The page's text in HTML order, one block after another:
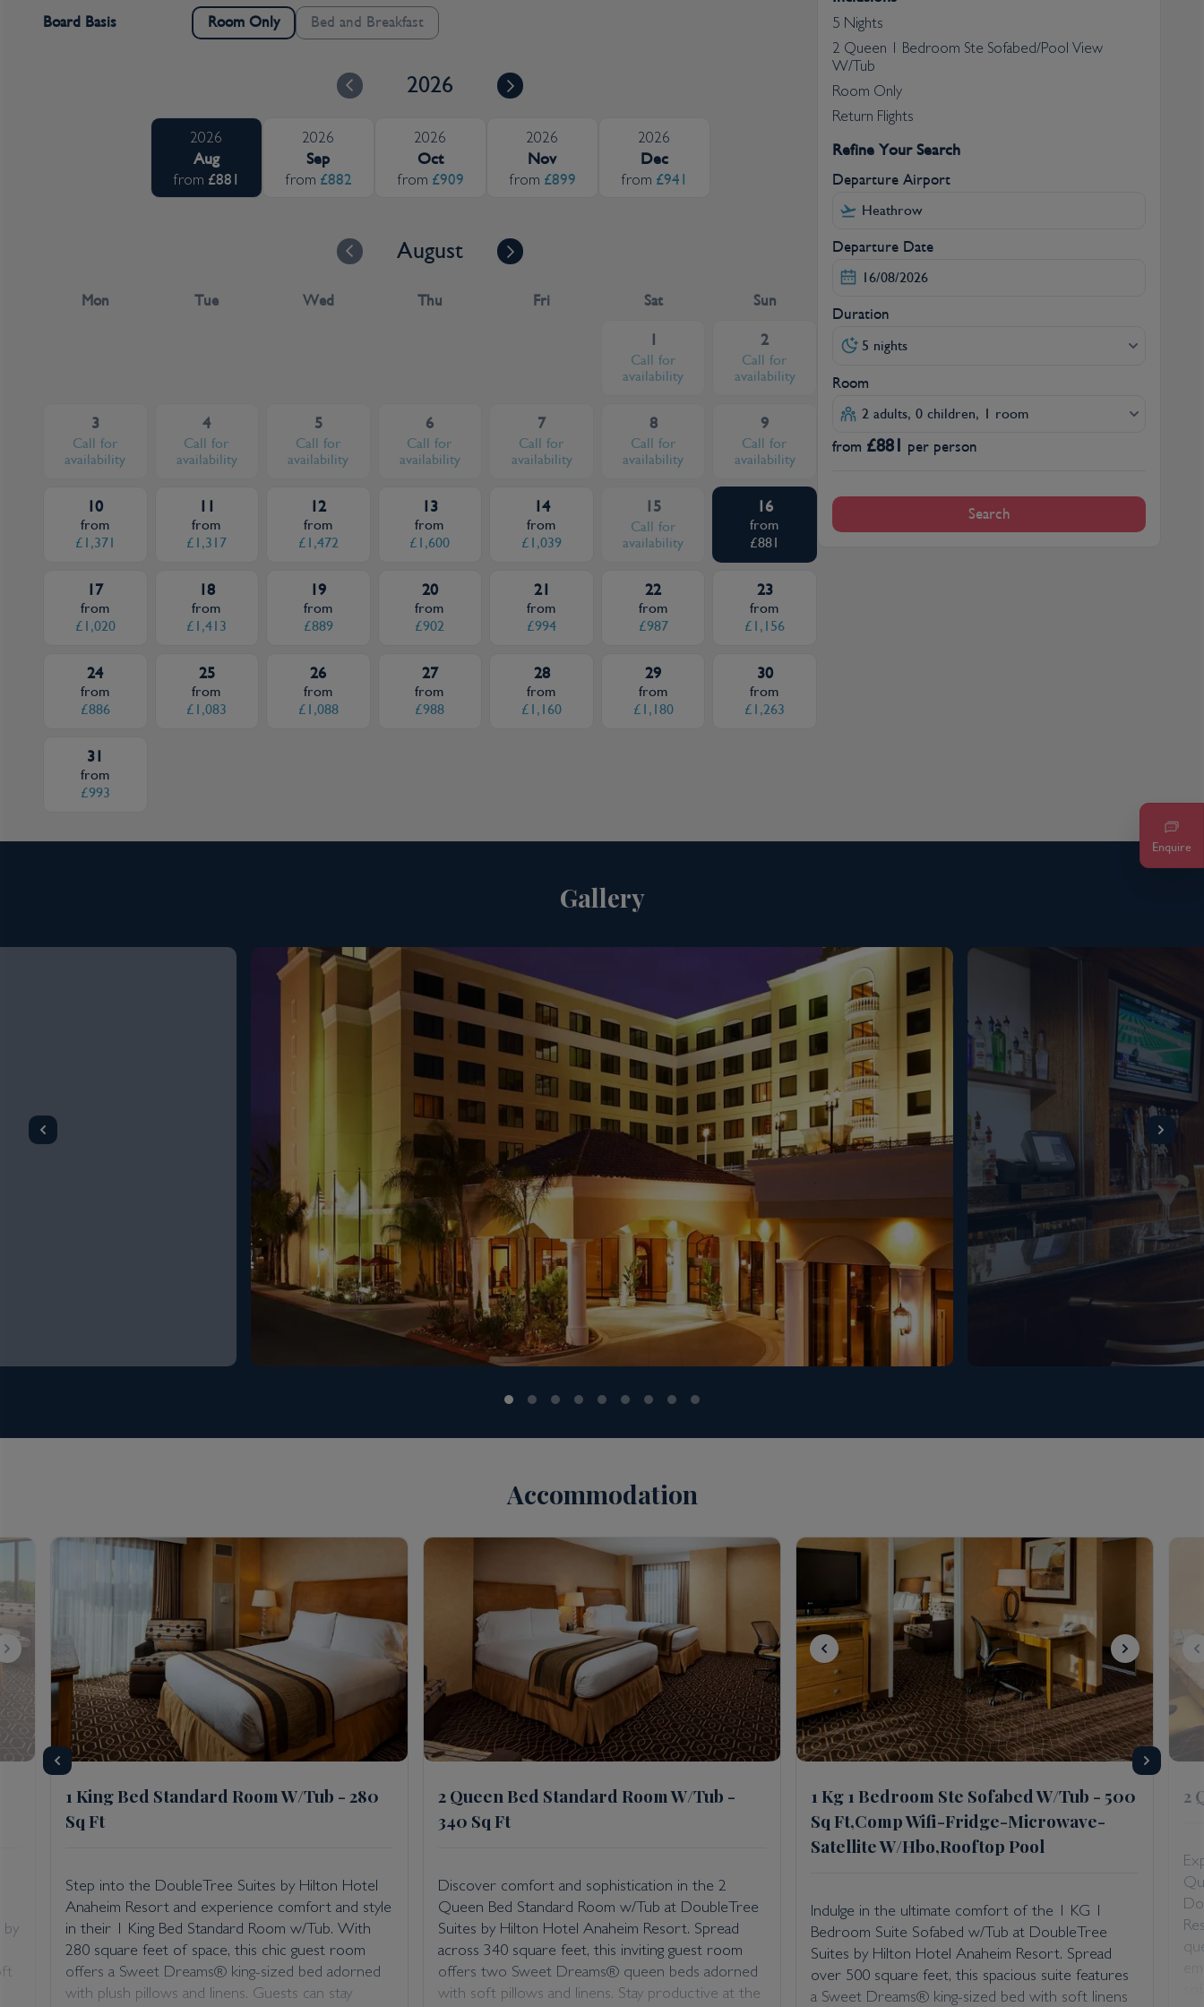
Enquire
Board Basis Room Only Bed and Breakfast
2026
2026
Aug
from £881
2026
Sep
from £882
2026
Oct
from £909
2026
Nov
from £899
2026
Dec
from £941
August
Mon Tue Wed Thu Fri Sat Sun
Call for
availability
2
Call for
availability
3
Call for
availability
4
Call for
availability
5
Call for
availability
6
Call for
availability
7
Call for
availability
8
Call for
availability
9
Call for
availability
10
from
£1,371
11
from
£1,317
12
from
£1,472
13
from
£1,600
14
from
£1,039
15
Call for
availability
16
from
£881
17
from
£1,020
18
from
£1,413
19
from
£889
20
from
£902
21
from
£994
22
from
£987
23
from
£1,156
24
from
£886
25
from
£1,083
26
from
£1,088
27
from
£988
28
from
£1,160
29
from
£1,180
30
from
£1,263
31
from
£993
5 Nights
2 Queen 1 Bedroom Ste Sofabed/Pool View
W/Tub
Room Only
Return Flights
Refine Your Search
Departure Airport
Departure Date
Duration
5 nights
Room
2 adults, 0 children, 1 room
from £881 per person
Search
Gallery
Accommodation
by
1 King Bed Standard Room W/Tub - 280
Sq Ft
Step into the DoubleTree Suites by Hilton Hotel
Anaheim Resort and experience comfort and style
in their 1 King Bed Standard Room w/Tub. With
280 square feet of space, this chic guest room
offers a Sweet Dreams® king-sized bed adorned
with plush pillows and linens. Guests can stay
2 Queen Bed Standard Room W/Tub -
340 Sq Ft
Discover comfort and sophistication in the 2
Queen Bed Standard Room w/Tub at DoubleTree
Suites by Hilton Hotel Anaheim Resort. Spread
across 340 square feet, this inviting guest room
offers two Sweet Dreams® queen beds adorned
with soft pillows and linens. Stay productive at the
1 Kg 1 Bedroom Ste Sofabed W/Tub - 500
Sq Ft,Comp Wifi-Fridge-Microwave-
Satellite W/Hbo,Rooftop Pool
Indulge in the ultimate comfort of the 1 KG 1
Bedroom Suite Sofabed w/Tub at DoubleTree
Suites by Hilton Hotel Anaheim Resort. Spread
over 500 square feet, this spacious suite features
a Sweet Dreams® king-sized bed with soft linens
2